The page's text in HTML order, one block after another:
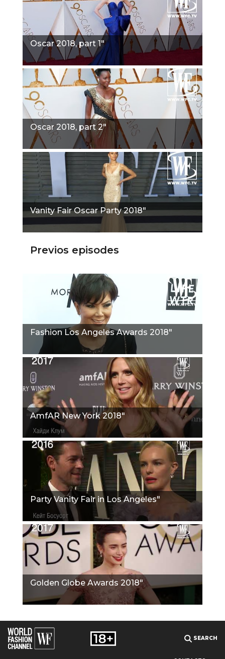
Oscar 2018, part 1"
Oscar 2018, part 2"
Vanity Fair Oscar Party 2018"
Previos episodes
Fashion Los Angeles Awards 2018"
AmfAR New York 2018"
Party Vanity Fair in Los Angeles"
Golden Globe Awards 2018"
SEARCH